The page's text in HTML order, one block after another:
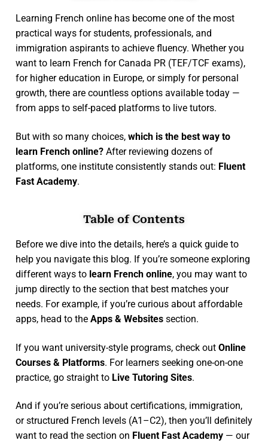
Learning French online has become one of the most
practical ways for students, professionals, and
immigration aspirants to achieve fluency. Whether you
want to learn French for Canada PR (TEF/TCF exams),
for higher education in Europe, or simply for personal
growth, there are countless options available today —
from apps to self-paced platforms to live tutors.
But with so many choices, which is the best way to
learn French online? After reviewing dozens of
platforms, one institute consistently stands out: Fluent
Fast Academy.
Table of Contents
Before we dive into the details, here’s a quick guide to
help you navigate this blog. If you’re someone exploring
different ways to learn French online, you may want to
jump directly to the section that best matches your
needs. For example, if you’re curious about affordable
apps, head to the Apps & Websites section.
If you want university-style programs, check out Online
Courses & Platforms. For learners seeking one-on-one
practice, go straight to Live Tutoring Sites.
And if you’re serious about certifications, immigration,
or structured French levels (A1–C2), then you’ll definitely
want to read the section on Fluent Fast Academy — our